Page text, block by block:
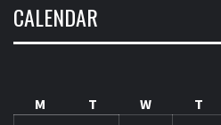
CALENDAR
M
T W T